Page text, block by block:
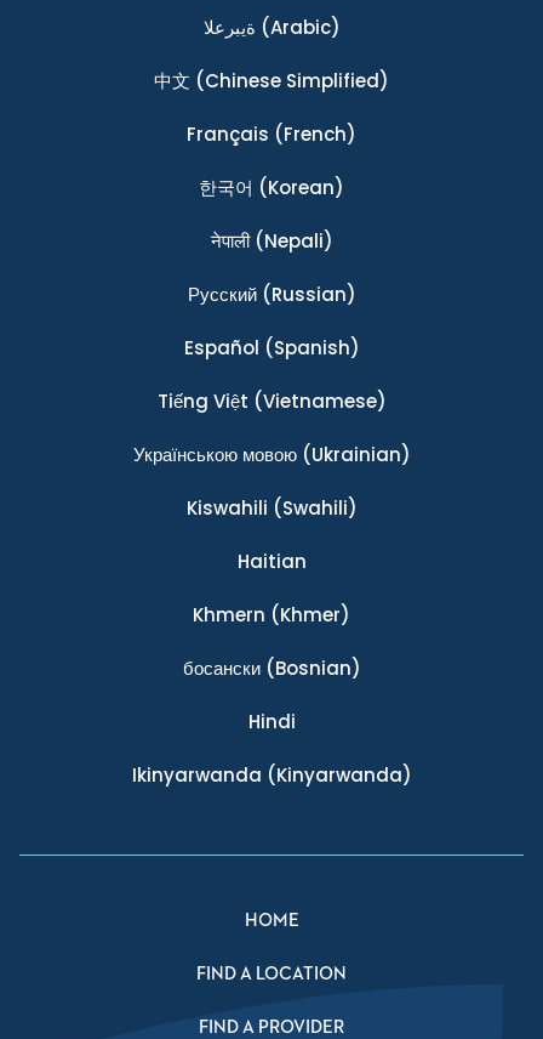
ةيبرعلا (Arabic)
中文 (Chinese Simplified)
Français (French)
한국어 (Korean)
नेपाली(Nepali)
Ρусский(Russian)
Español (Spanish)
Tiếng Việt (Vietnamese)
Українською мовою(Ukrainian)
Kiswahili (Swahili)
Haitian
Khmern (Khmer)
босански(Bosnian)
Hindi
Ikinyarwanda (Kinyarwanda)
HOME
FIND A LOCATION
FIND A PROVIDER